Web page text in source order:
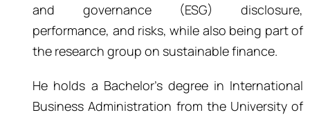
and governance (ESG) disclosure,
performance, and risks, while also being part of
the research group on sustainable finance.
He holds a Bachelor’s degree in International
Business Administration from the University of